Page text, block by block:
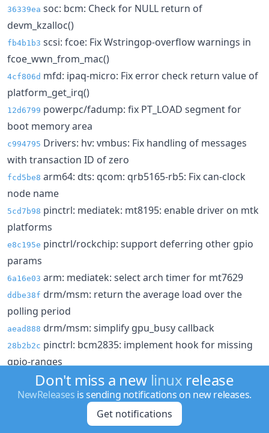
36339ea soc: bcm: Check for NULL return of
devm_kzalloc()
fb4b1b3 scsi: fcoe: Fix Wstringop-overflow warnings in
fcoe_wwn_from_mac()
4cf806d mfd: ipaq-micro: Fix error check return value of
platform_get_irq()
12d6799 powerpc/fadump: fix PT_LOAD segment for
boot memory area
c994795 Drivers: hv: vmbus: Fix handling of messages
with transaction ID of zero
fcd5be8 arm64: dts: qcom: qrb5165-rb5: Fix can-clock
node name
5cd7b98 pinctrl: mediatek: mt8195: enable driver on mtk
platforms
e8c195e pinctrl/rockchip: support deferring other gpio
params
6a16e03 arm: mediatek: select arch timer for mt7629
ddbe38f drm/msm: return the average load over the
polling period
aead888 drm/msm: simplify gpu_busy callback
28b2b2c pinctrl: bcm2835: implement hook for missing
gpio-ranges
712423egpiolib: of: Introduce hook for missing gpio-
ranges
crypto: marvell/cesa - ECB does not IV
hwrng: cn10k - Make check_rng_health() return
Don't miss a new linux release
NewReleases is sending notifications on new releases.
Get notifications